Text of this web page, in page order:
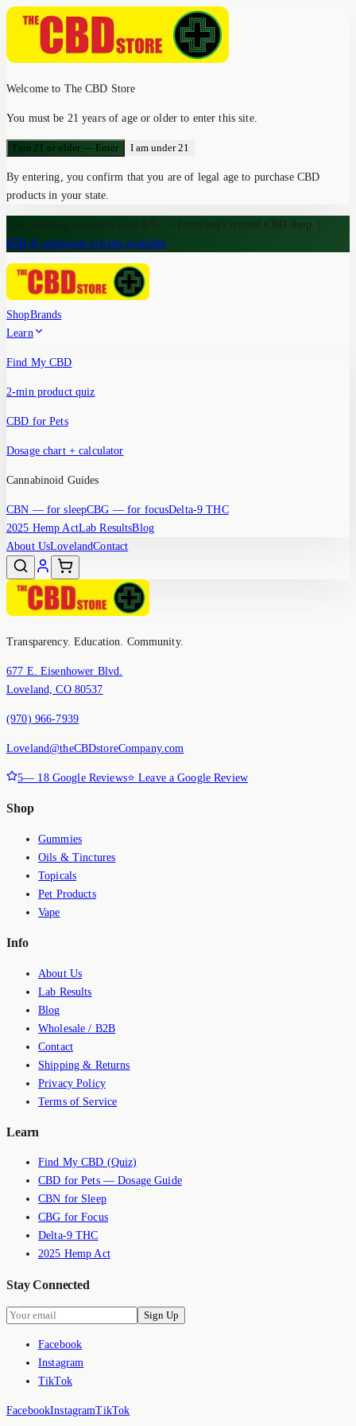
Welcome to The CBD Store
You must be 21 years of age or older to enter this site.
I am 21 or older — Enter I am under 21
By entering, you confirm that you are of legal age to purchase CBD
products in your state.
Free shipping on orders over $75 — Loveland's trusted CBD shop
B2B & wholesale pricing available
ShopBrands
Learn
Find My CBD
2-min product quiz
CBD for Pets
Dosage chart + calculator
Cannabinoid Guides
CBN — for sleepCBG — for focusDelta-9 THC
2025 Hemp ActLab ResultsBlog
About UsLovelandContact
Transparency. Education. Community.
677 E. Eisenhower Blvd.
Loveland, CO 80537
(970) 966-7939
Loveland@theCBDstoreCompany.com
5— 18Google Reviews⭐ Leave a Google Review
Shop
Gummies
Oils & Tinctures
Topicals
Pet Products
Vape
Info
About Us
Lab Results
Blog
Wholesale / B2B
Contact
Shipping & Returns
Privacy Policy
Terms of Service
Learn
Find My CBD (Quiz)
CBD for Pets — Dosage Guide
CBN for Sleep
CBG for Focus
Delta-9 THC
2025 Hemp Act
Stay Connected
Sign Up
Facebook
Instagram
TikTok
FacebookInstagramTikTok